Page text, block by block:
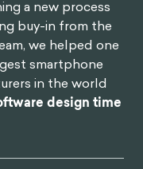
a new process
buy-in from the
we helped one
smartphone
in the world
design time